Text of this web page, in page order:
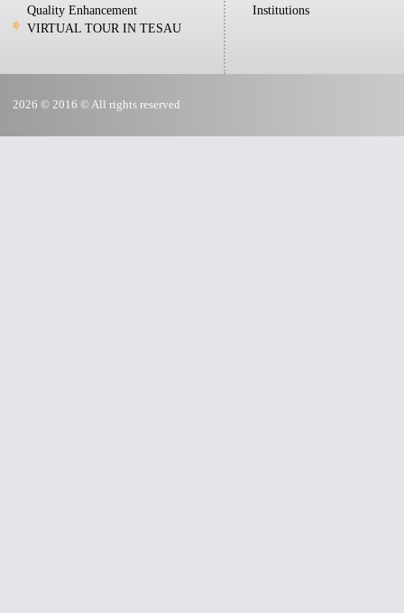
Quality Enhancement
VIRTUAL TOUR IN TESAU
Institutions
2026 © 2016 © All rights reserved